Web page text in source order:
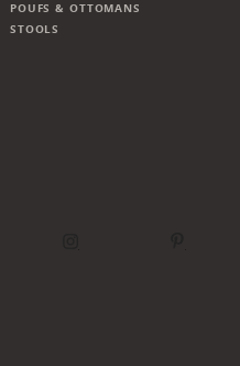
POUFS & OTTOMANS
STOOLS